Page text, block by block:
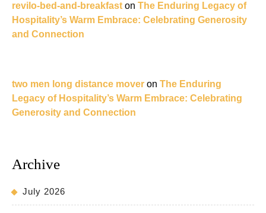
revilo-bed-and-breakfast on The Enduring Legacy of
Hospitality’s Warm Embrace: Celebrating Generosity
and Connection
two men long distance mover on The Enduring
Legacy of Hospitality’s Warm Embrace: Celebrating
Generosity and Connection
Archive
July 2026